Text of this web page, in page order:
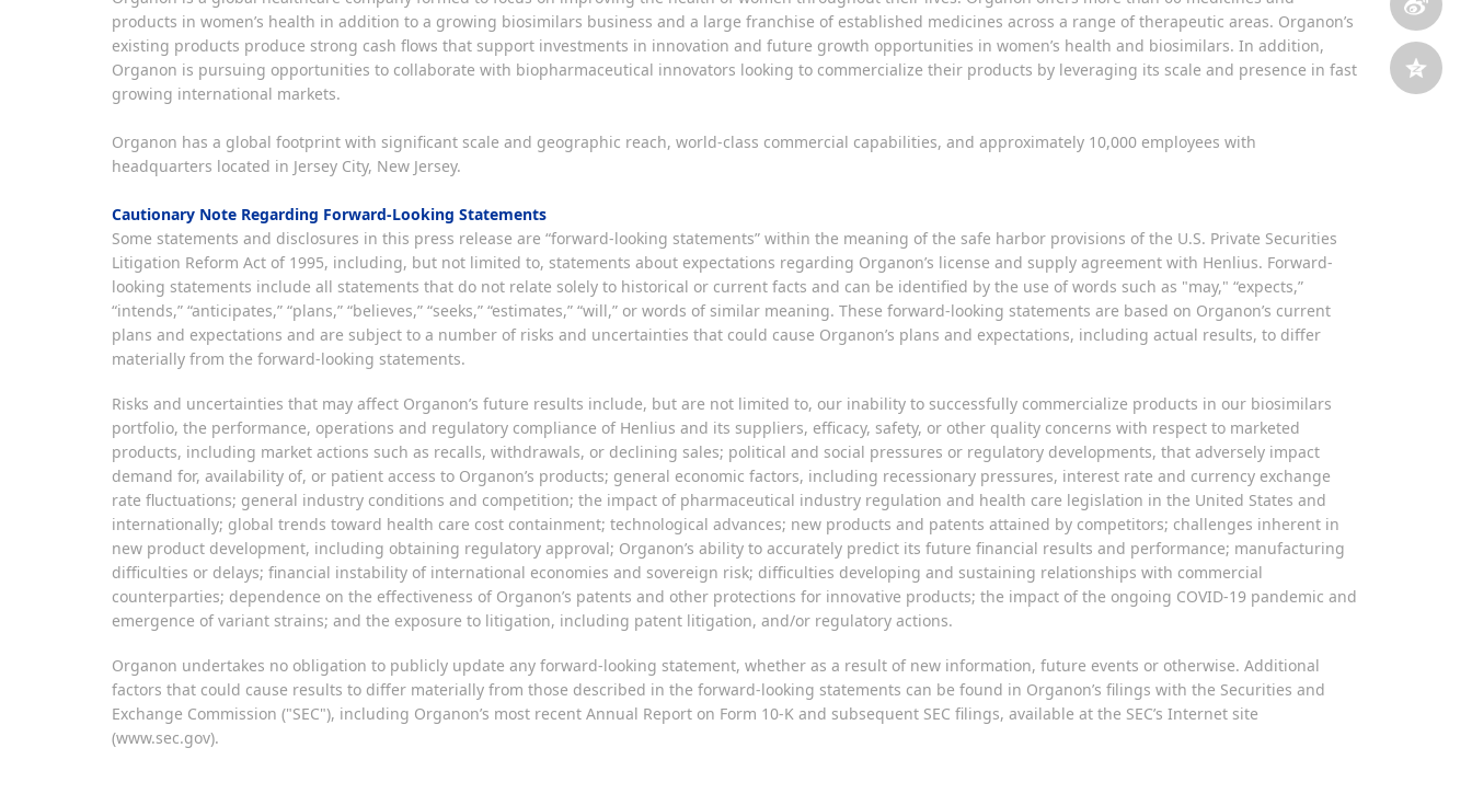
products in women’s health in addition to a growing biosimilars business and a large franchise of established medicines across a range of therapeutic areas. Organon’s
existing products produce strong cash flows that support investments in innovation and future growth opportunities in women’s health and biosimilars. In addition,
Organon is pursuing opportunities to collaborate with biopharmaceutical innovators looking to commercialize their products by leveraging its scale and presence in fast
growing international markets.
Organon has a global footprint with significant scale and geographic reach, world-class commercial capabilities, and approximately 10,000 employees with
headquarters located in Jersey City, New Jersey.
Cautionary Note Regarding Forward-Looking Statements
Some statements and disclosures in this press release are “forward-looking statements” within the meaning of the safe harbor provisions of the U.S. Private Securities
Litigation Reform Act of 1995, including, but not limited to, statements about expectations regarding Organon’s license and supply agreement with Henlius. Forward-
looking statements include all statements that do not relate solely to historical or current facts and can be identified by the use of words such as "may," “expects,”
“intends,” “anticipates,” “plans,” “believes,” “seeks,” “estimates,” “will,” or words of similar meaning. These forward-looking statements are based on Organon’s current
plans and expectations and are subject to a number of risks and uncertainties that could cause Organon’s plans and expectations, including actual results, to differ
materially from the forward-looking statements.
Risks and uncertainties that may affect Organon’s future results include, but are not limited to, our inability to successfully commercialize products in our biosimilars
portfolio, the performance, operations and regulatory compliance of Henlius and its suppliers, efficacy, safety, or other quality concerns with respect to marketed
products, including market actions such as recalls, withdrawals, or declining sales; political and social pressures or regulatory developments, that adversely impact
demand for, availability of, or patient access to Organon’s products; general economic factors, including recessionary pressures, interest rate and currency exchange
rate fluctuations; general industry conditions and competition; the impact of pharmaceutical industry regulation and health care legislation in the United States and
internationally; global trends toward health care cost containment; technological advances; new products and patents attained by competitors; challenges inherent in
new product development, including obtaining regulatory approval; Organon’s ability to accurately predict its future financial results and performance; manufacturing
difficulties or delays; financial instability of international economies and sovereign risk; difficulties developing and sustaining relationships with commercial
counterparties; dependence on the effectiveness of Organon’s patents and other protections for innovative products; the impact of the ongoing COVID-19 pandemic and
emergence of variant strains; and the exposure to litigation, including patent litigation, and/or regulatory actions.
Organon undertakes no obligation to publicly update any forward-looking statement, whether as a result of new information, future events or otherwise. Additional
factors that could cause results to differ materially from those described in the forward-looking statements can be found in Organon’s filings with the Securities and
Exchange Commission ("SEC"), including Organon’s most recent Annual Report on Form 10-K and subsequent SEC filings, available at the SEC’s Internet site
(www.sec.gov).